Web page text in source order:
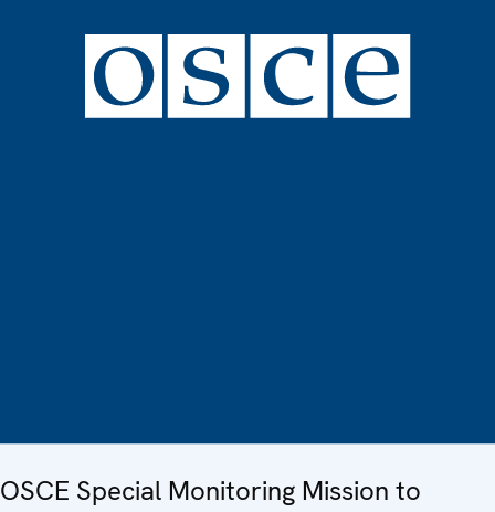
OSCE Special Monitoring Mission to